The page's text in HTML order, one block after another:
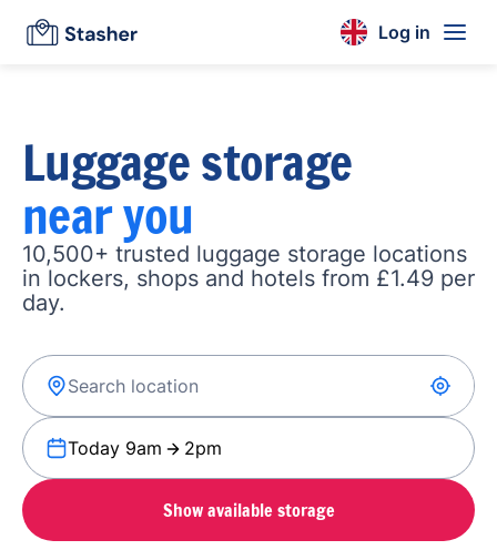
Log in
Luggage storage
near you
10,500+ trusted luggage storage locations
in lockers, shops and hotels from £1.49 per
day.
Today 9am 2pm
Show available storage